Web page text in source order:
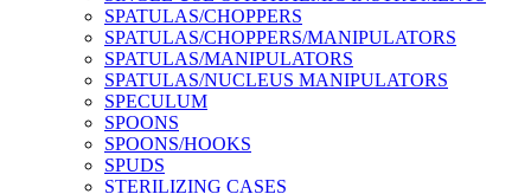
SPATULAS/CHOPPERS
SPATULAS/CHOPPERS/MANIPULATORS
SPATULAS/MANIPULATORS
SPATULAS/NUCLEUS MANIPULATORS
SPECULUM
SPOONS
SPOONS/HOOKS
SPUDS
STERILIZING CASES